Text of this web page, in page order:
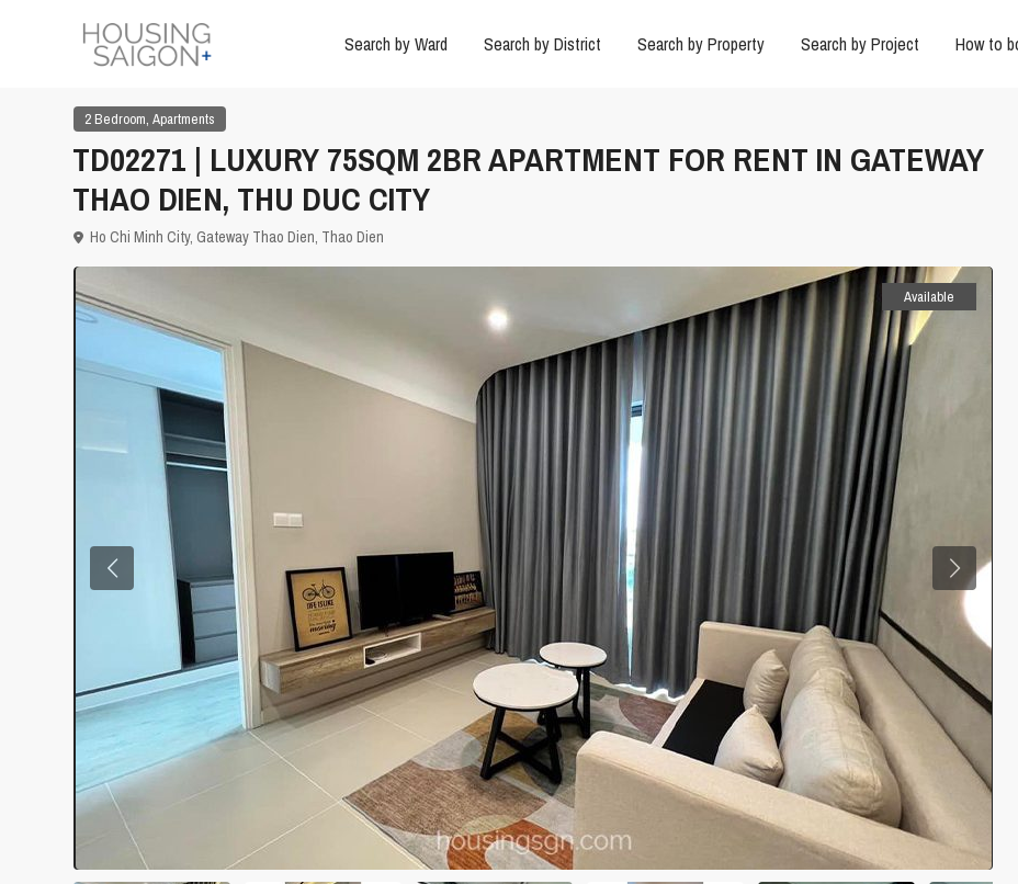
Search by Ward Search by District Search by Property Search by Project How to
2 Bedroom, Apartments
TD02271 | LUXURY 75SQM 2BR APARTMENT FOR RENT IN GATEWAY
THAO DIEN, THU DUC CITY
Ho Chi Minh City, Gateway Thao Dien, Thao Dien
Available